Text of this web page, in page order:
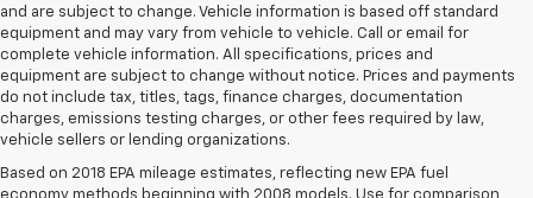
and are subject to change. Vehicle information is based off standard
equipment and may vary from vehicle to vehicle. Call or email for
complete vehicle information. All specifications, prices and
equipment are subject to change without notice. Prices and payments
do not include tax, titles, tags, finance charges, documentation
charges, emissions testing charges, or other fees required by law,
vehicle sellers or lending organizations.
Based on 2018 EPA mileage estimates, reflecting new EPA fuel
economy methods beginning with 2008 models. Use for comparison